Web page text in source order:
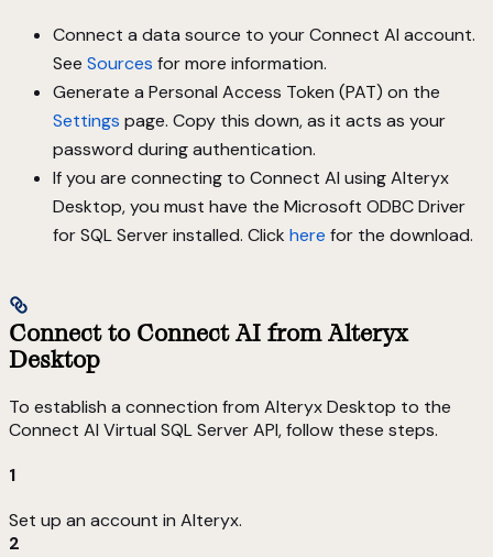
Connect a data source to your Connect AI account.
See Sources for more information.
Generate a Personal Access Token (PAT) on the
Settings page. Copy this down, as it acts as your
password during authentication.
If you are connecting to Connect AI using Alteryx
Desktop, you must have the Microsoft ODBC Driver
for SQL Server installed. Click here for the download.
Connect to Connect AI from Alteryx
Desktop
To establish a connection from Alteryx Desktop to the
Connect AI Virtual SQL Server API, follow these steps.
1
Set up an account in Alteryx.
2